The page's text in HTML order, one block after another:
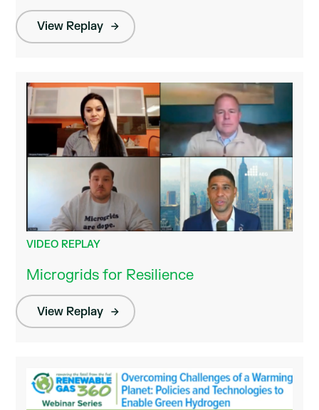
View Replay
VIDEO REPLAY
Microgrids for Resilience
View Replay